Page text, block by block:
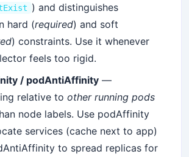
) and distinguishes
hard (required) and soft
) constraints. Use it whenever
feels too rigid.
/ podAntiAffinity —
relative toother running pods
node labels. Use podAffinity
services (cache next to app)
to spread replicas for